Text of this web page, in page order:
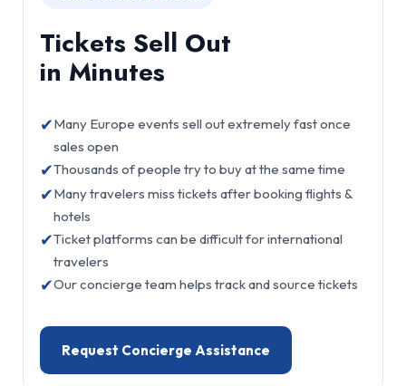
Tickets Sell Out
in Minutes
✔Many Europe events sell out extremely fast once
sales open
✔Thousands of people try to buy at the same time
✔Many travelers miss tickets after booking flights &
hotels
✔Ticket platforms can be difficult for international
travelers
✔Our concierge team helps track and source tickets
Request Concierge Assistance